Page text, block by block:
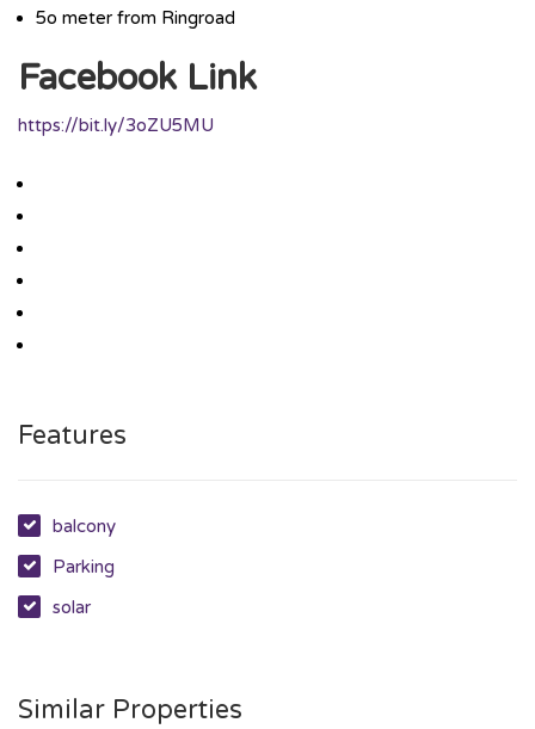
5o meter from Ringroad
Facebook Link
https://bit.ly/3oZU5MU
Features
balcony
Parking
solar
Similar Properties